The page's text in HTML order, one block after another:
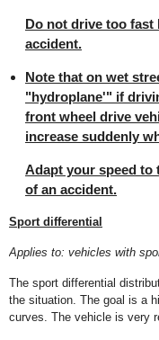
Do not drive too fast
accident.
Note that on wet
"hydroplane'" if
front wheel drive
increase suddenly
Adapt your speed to
of an accident.
Sport differential
Applies to: vehicles with
The sport differential
the situation. The goal is a
curves. The vehicle is very